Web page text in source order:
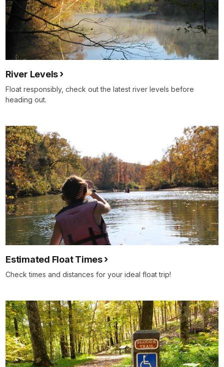
River Levels
Float responsibly, check out the latest river levels before
heading out.
Estimated Float Times
Check times and distances for your ideal float trip!